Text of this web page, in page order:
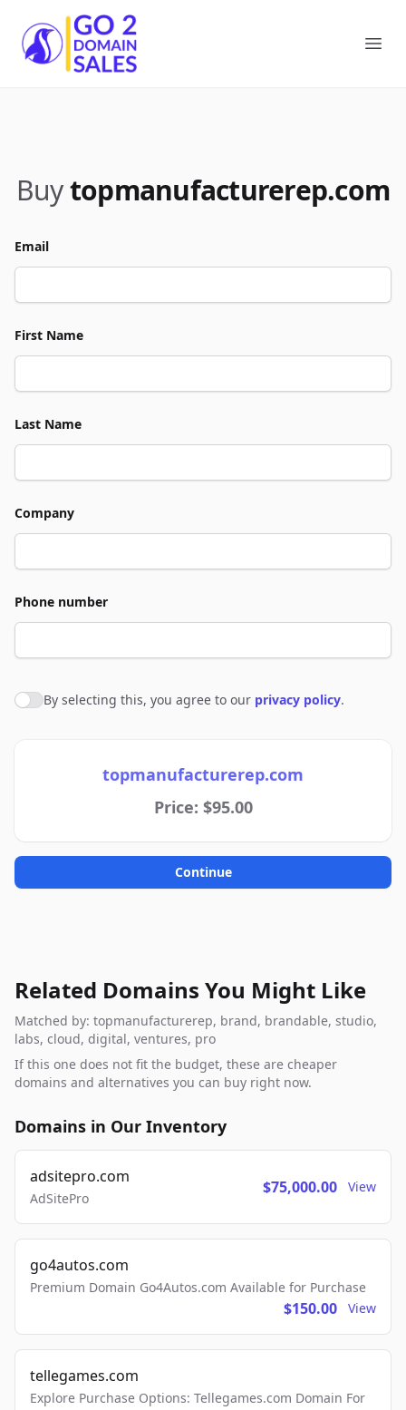
Go2DomainSales
Buytopmanufacturerep.com
Email
First Name
Last Name
Company
Phone number
Agree to policies
By selecting this, you agree to our privacy policy.
topmanufacturerep.com
Price: $95.00
Continue
Related Domains You Might Like
Matched by: topmanufacturerep, brand, brandable, studio,
labs, cloud, digital, ventures, pro
If this one does not fit the budget, these are cheaper
domains and alternatives you can buy right now.
Domains in Our Inventory
adsitepro.com
AdSitePro
$75,000.00 View
go4autos.com
Premium Domain Go4Autos.com Available for Purchase
$150.00 View
tellegames.com
Explore Purchase Options: Tellegames.com Domain For